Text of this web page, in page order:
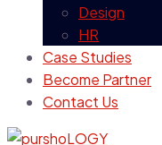
Design
HR
Case Studies
Become Partner
Contact Us